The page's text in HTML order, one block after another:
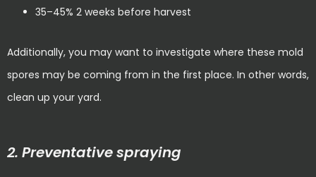
35–45% 2 weeks before harvest
Additionally, you may want to investigate where these mold
spores may be coming from in the first place. In other words,
clean up your yard.
2. Preventative spraying